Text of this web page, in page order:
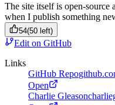
The site itself is open-source
when I publish something
54(50 left)
Edit on GitHub
Links
GitHub Repo
Open
Charlie Gleason